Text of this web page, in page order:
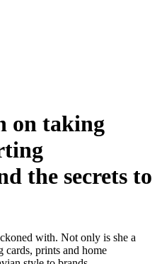
on taking
the secrets to
with. Not only is she a
cards, prints and home